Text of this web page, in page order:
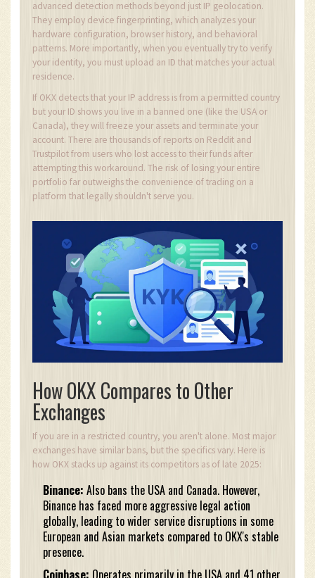
advanced detection methods beyond just IP geolocation.
They employ device fingerprinting, which analyzes your
hardware configuration, browser history, and behavioral
patterns. More importantly, when you eventually try to verify
your identity, you must upload an ID that matches your actual
residence.
If OKX detects that your IP address is from a permitted country
but your ID shows you live in a banned one (like the USA or
Canada), they will freeze your assets and terminate your
account. There are thousands of reports on Reddit and
Trustpilot from users who lost access to their funds after
attempting this workaround. The risk of losing your entire
portfolio far outweighs the convenience of trading on a
platform that legally shouldn't serve you.
How OKX Compares to Other
Exchanges
If you are in a restricted country, you aren't alone. Most major
exchanges have similar bans, but the specifics vary. Here is
how OKX stacks up against its competitors as of late 2025:
Binance: Also bans the USA and Canada. However,
Binance has faced more aggressive legal action
globally, leading to wider service disruptions in some
European and Asian markets compared to OKX's stable
presence.
Coinbase: Operates primarily in the USA and 41 other